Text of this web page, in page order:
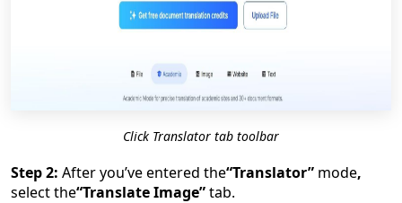
Click Translator tab toolbar
Step 2: After you’ve entered the“Translator” mode,
select the“Translate Image”tab.